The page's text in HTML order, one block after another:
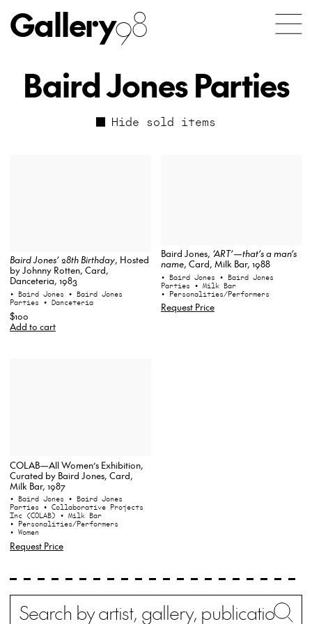
Gallery98
Baird Jones Parties
Hide sold items
Baird Jones’ 28th Birthday, Hosted
by Johnny Rotten, Card,
Danceteria, 1983
• Baird Jones • Baird Jones
Parties • Danceteria
$100
Add to cart
Baird Jones, ‘ART’—that’s a man’s
name, Card, Milk Bar, 1988
• Baird Jones • Baird Jones
Parties • Milk Bar
• Personalities/Performers
Request Price
COLAB—All Women’s Exhibition,
Curated by Baird Jones, Card,
Milk Bar, 1987
• Baird Jones • Baird Jones
Parties • Collaborative Projects
Inc (COLAB) • Milk Bar
• Personalities/Performers
• Women
Request Price
Search